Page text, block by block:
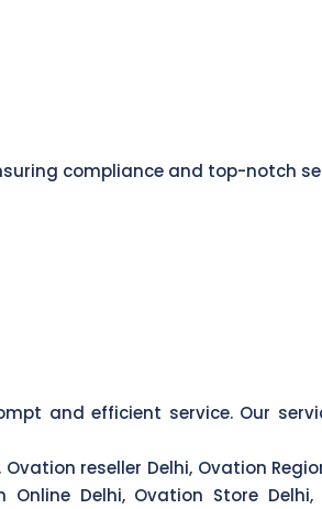
compliance and top-notch
and efficient service. Our
reseller Delhi, Ovation
Delhi, Ovation Store